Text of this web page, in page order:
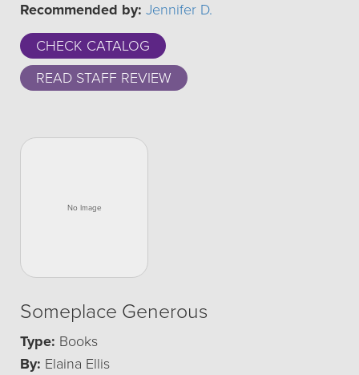
Recommended by: Jennifer D.
CHECK CATALOG
READ STAFF REVIEW
Someplace Generous
Type: Books
By: Elaina Ellis